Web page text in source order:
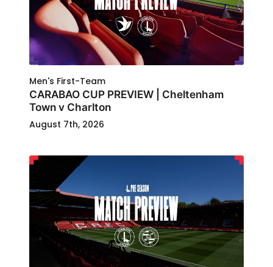
Men's First-Team
CARABAO CUP PREVIEW | Cheltenham
Town v Charlton
August 7th, 2026